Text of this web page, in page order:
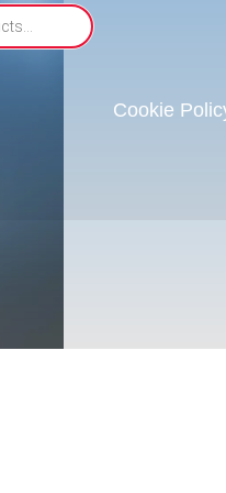
Cookie